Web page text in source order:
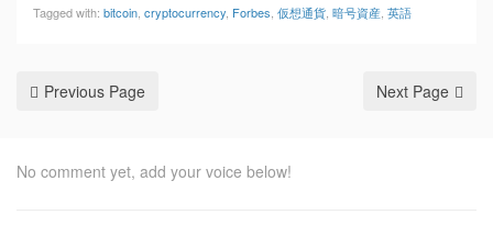
Tagged with: bitcoin cryptocurrency Forbes 仮想通貨 暗号資産 英語
Previous Page Next Page
No comment yet, add your voice below!